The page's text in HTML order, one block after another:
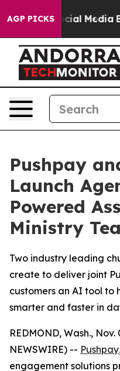
AGP PICKS
on Social Media Big
Pushpay
Launch
Powered
Ministry
Two industry leading
create to deliver joint
customers an AI tool to
smarter and faster in
REDMOND, Wash., Nov.
NEWSWIRE) -- Pushpay
engagement solutions